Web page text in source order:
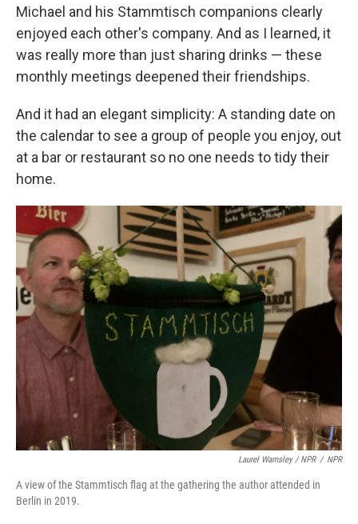
Michael and his Stammtisch companions clearly
enjoyed each other's company. And as I learned, it
was really more than just sharing drinks — these
monthly meetings deepened their friendships.
And it had an elegant simplicity: A standing date on
the calendar to see a group of people you enjoy, out
at a bar or restaurant so no one needs to tidy their
home.
Laurel Wamsley / NPR / NPR
A view of the Stammtisch flag at the gathering the author attended in
Berlin in 2019.